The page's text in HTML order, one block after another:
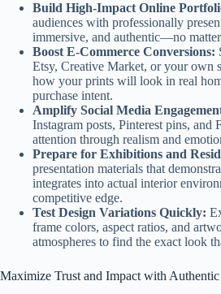
Build High-Impact Online
audiences with professionally
immersive, and authentic—no
Boost E-Commerce Conversions:
Etsy, Creative Market, or your own
how your prints will look in real
purchase intent.
Amplify Social Media
Instagram posts, Pinterest pins, and
attention through realism and
Prepare for Exhibitions and
presentation materials that
integrates into actual interior
competitive edge.
Test Design Variations Quickly:
frame colors, aspect ratios, and
atmospheres to find the exact look
Maximize Trust and Impact with